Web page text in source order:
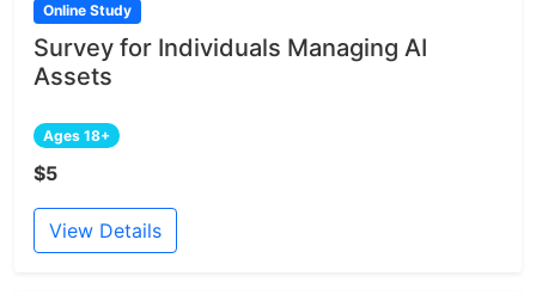
Online Study
Survey for Individuals Managing AI
Assets
Ages 18+
$5
View Details